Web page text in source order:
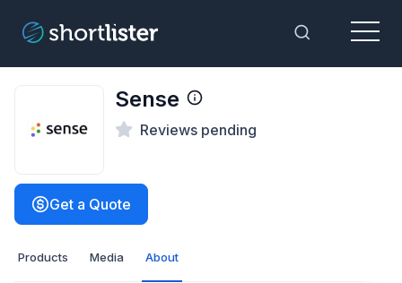
Toggle
Menu
Sense
Reviews pending
Get a Quote
Products Media About